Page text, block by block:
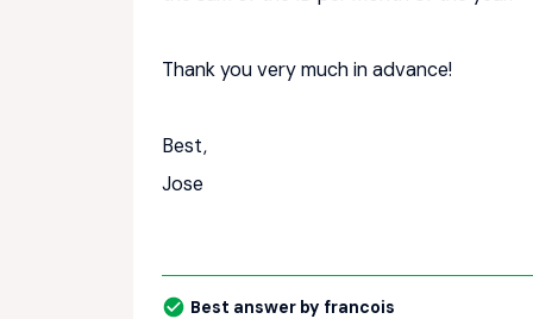
Thank you very much in advance!
Best,
Jose
Best answer by francois